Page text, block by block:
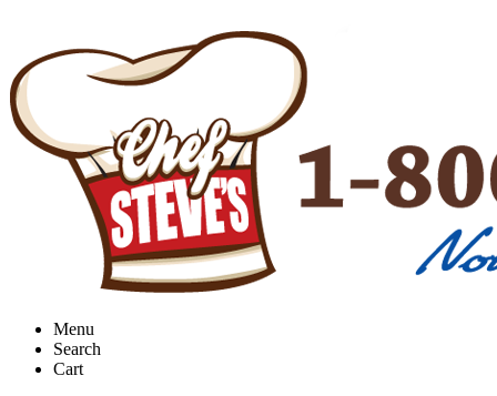
Menu
Search
Cart